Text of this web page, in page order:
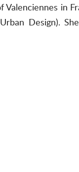
in
Design).